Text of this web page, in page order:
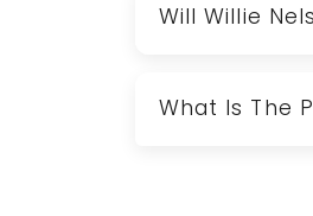
Will Willie
What Is The